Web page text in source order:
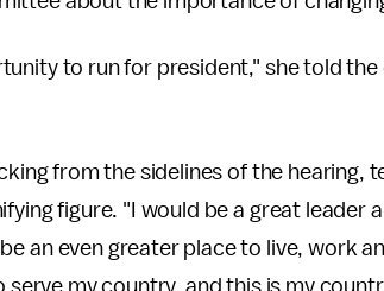
to run for president," she told
from the sidelines of the hearing,
figure. "I would be a great leader
an even greater place to live, work
my country, and this is my